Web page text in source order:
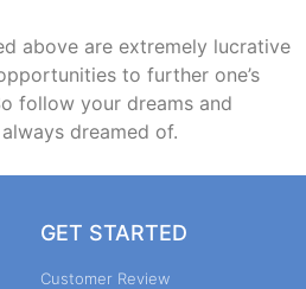
above are extremely lucrative
to further one’s
follow your dreams and
dreamed of.
GET STARTED
Customer Review